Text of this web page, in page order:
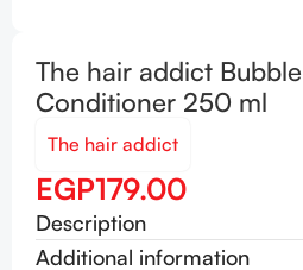
The hair addict
Conditioner 250 ml
The hair addict
EGP179.00
Description
Additional information